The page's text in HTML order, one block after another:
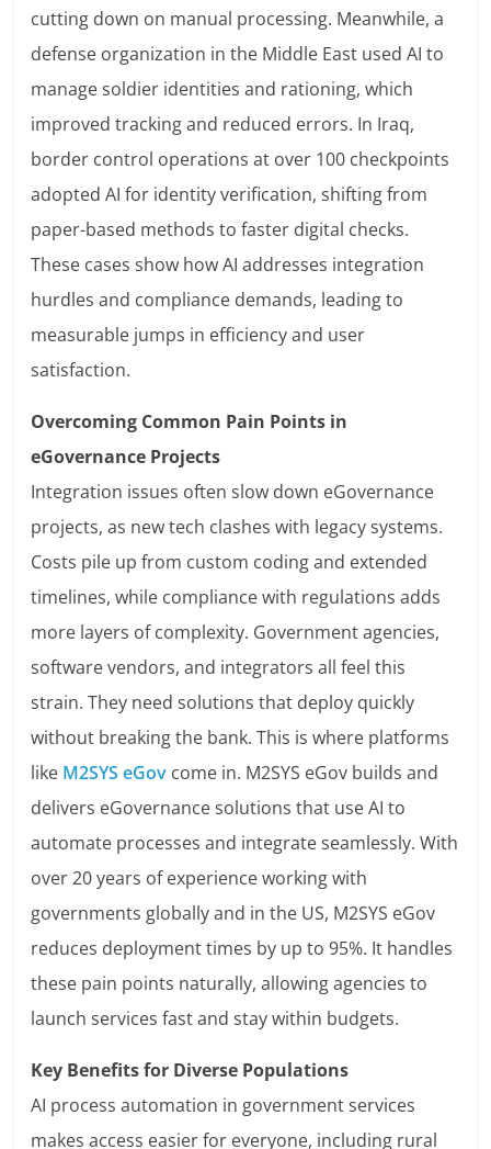
cutting down on manual processing. Meanwhile, a
defense organization in the Middle East used AI to
manage soldier identities and rationing, which
improved tracking and reduced errors. In Iraq,
border control operations at over 100 checkpoints
adopted AI for identity verification, shifting from
paper-based methods to faster digital checks.
These cases show how AI addresses integration
hurdles and compliance demands, leading to
measurable jumps in efficiency and user
satisfaction.
Overcoming Common Pain Points in
eGovernance Projects
Integration issues often slow down eGovernance
projects, as new tech clashes with legacy systems.
Costs pile up from custom coding and extended
timelines, while compliance with regulations adds
more layers of complexity. Government agencies,
software vendors, and integrators all feel this
strain. They need solutions that deploy quickly
without breaking the bank. This is where platforms
like M2SYS eGov come in. M2SYS eGov builds and
delivers eGovernance solutions that use AI to
automate processes and integrate seamlessly. With
over 20 years of experience working with
governments globally and in the US, M2SYS eGov
reduces deployment times by up to 95%. It handles
these pain points naturally, allowing agencies to
launch services fast and stay within budgets.
Key Benefits for Diverse Populations
AI process automation in government services
makes access easier for everyone, including rural